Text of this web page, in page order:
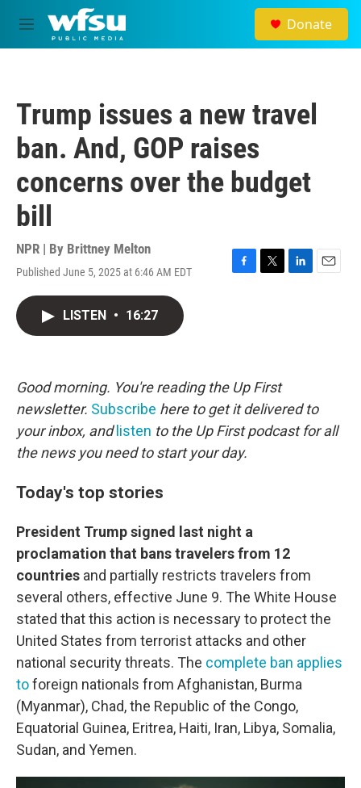
Skip to main content
M
e
Donate
Trump issues a new travel
ban. And, GOP raises
concerns over the budget
bill
NPR | By Brittney Melton
Published June 5, 2025 at 6:46 AM EDT
F
k
T
L
E
LISTEN • 16:27
Good morning. You're reading the Up First
newsletter. Subscribe here to get it delivered to
your inbox, and listen to the Up First podcast for all
the news you need to start your day.
Today's top stories
President Trump signed last night a
proclamation that bans travelers from 12
countries and partially restricts travelers from
several others, effective June 9. The White House
stated that this action is necessary to protect the
United States from terrorist attacks and other
national security threats. The complete ban applies
toforeign nationals from Afghanistan, Burma
(Myanmar), Chad, the Republic of the Congo,
Equatorial Guinea, Eritrea, Haiti, Iran, Libya, Somalia,
Sudan, and Yemen.